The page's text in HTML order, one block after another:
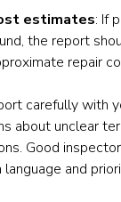
estimates: If
the report
repair
carefully with
about unclear
Good
language and